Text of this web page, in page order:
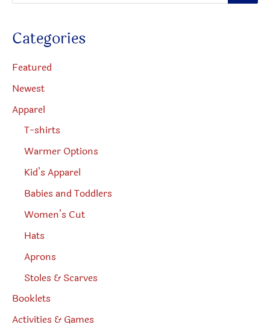
t
s
e
a
r
c
Categories
Featured
Newest
Apparel
T-shirts
Warmer Options
Kid’s Apparel
Babies and Toddlers
Women’s Cut
Hats
Aprons
Stoles & Scarves
Booklets
Activities & Games
on
the